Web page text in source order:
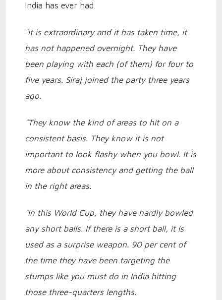
India has ever had.
"It is extraordinary and it has taken time, it
has not happened overnight. They have
been playing with each (of them) for four to
five years. Siraj joined the party three years
ago.
"They know the kind of areas to hit on a
consistent basis. They know it is not
important to look flashy when you bowl. It is
more about consistency and getting the ball
in the right areas.
"In this World Cup, they have hardly bowled
any short balls. If there is a short ball, it is
used as a surprise weapon. 90 per cent of
the time they have been targeting the
stumps like you must do in India hitting
those three-quarters lengths.